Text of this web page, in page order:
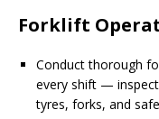
Forklift
Conduct thorough
every shift —
tyres, forks, and